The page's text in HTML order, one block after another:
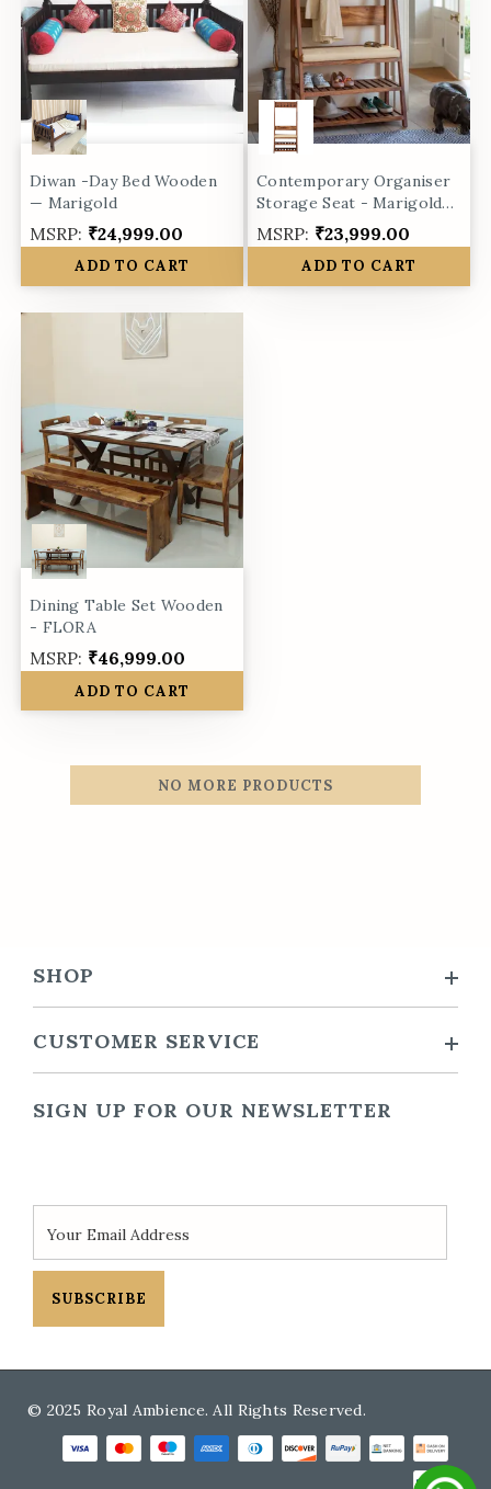
Diwan -Day Bed Wooden
— Marigold
MSRP: ₹24,999.00
ADD TO CART
Contemporary Organiser
Storage Seat - Marigold
collection
MSRP: ₹23,999.00
ADD TO CART
Dining Table Set Wooden
- FLORA
MSRP: ₹46,999.00
ADD TO CART
NO MORE PRODUCTS
SHOP
CUSTOMER SERVICE
SIGN UP FOR OUR NEWSLETTER
SUBSCRIBE
© 2025 Royal Ambience. All Rights Reserved.
Payment methods